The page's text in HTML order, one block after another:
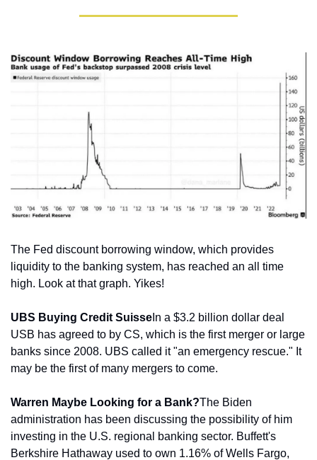
The Fed discount borrowing window, which provides
liquidity to the banking system, has reached an all time
high. Look at that graph. Yikes!
UBS Buying Credit Suisse In a $3.2 billion dollar deal
USB has agreed to by CS, which is the first merger or large
banks since 2008. UBS called it "an emergency rescue." It
may be the first of many mergers to come.
Warren Maybe Looking for a Bank?The Biden
administration has been discussing the possibility of him
investing in the U.S. regional banking sector. Buffett's
Berkshire Hathaway used to own 1.16% of Wells Fargo,